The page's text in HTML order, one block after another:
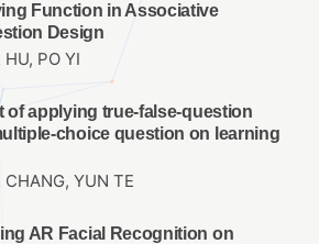
Function in Associative
Design
PO YI
of applying true-false-question
choice question on learning
YUN TE
AR Facial Recognition on